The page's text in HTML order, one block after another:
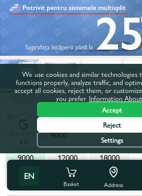
Product code:65266
Power, BTU:9000
9000
12000
18000
All characteristics
EN
Basket Address
4.8
We use cookies and similar technologies
functions properly, analyze traffic, and
accept all cookies, reject them, or
you prefer. Information
Accept
Reject
Settings